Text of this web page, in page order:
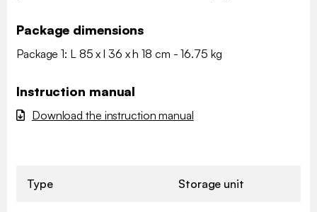
Package dimensions
Package 1: L 85 x l 36 x h 18 cm - 16.75 kg
Instruction manual
Download the instruction manual
Type Storage unit